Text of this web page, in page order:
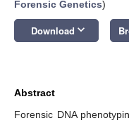
Forensic Genetics)
Download keyboard_arrow_down
Abstract
Forensic DNA